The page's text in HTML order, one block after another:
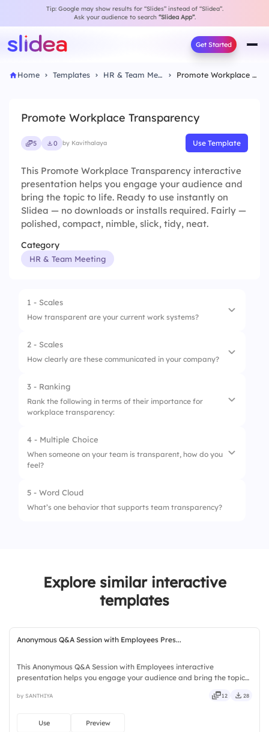
Tip: Google may show results for “Slides” instead of “Slidea”.
Ask your audience to search “Slidea App”.
Get Started
Home Templates HR & Team Meeting Promote Workplace Transparency
Promote Workplace Transparency
5 0 by Kavithalaya Use Template
This Promote Workplace Transparency interactive
presentation helps you engage your audience and
bring the topic to life. Ready to use instantly on
Slidea — no downloads or installs required. Fairly —
polished, compact, nimble, slick, tidy, neat.
Category
HR & Team Meeting
1 - Scales
How transparent are your current work systems?
1.
Conflict handling
2 - Scales
How clearly are these communicated in your company?
1. Performance criteria
2. Promotion process
3. Salary bands
Career paths
3 - Ranking
Rank the following in terms of their importance for
workplace transparency:
1. Feedback culture
3. Open leadership
Real-time updates
4 - Multiple Choice
When someone on your team is transparent, how do you
feel?
1. Confident
5 - Word Cloud
What’s one behavior that supports team transparency?
Explore similar interactive
templates
Anonymous Q&A Session with Employees Pres...
This Anonymous Q&A Session with Employees interactive
presentation helps you engage your audience and bring the topic
required. Quickly — brisk, spry, chic, zesty, bubbly, jazzy.
by SANTHIYA 12 28
Use Preview